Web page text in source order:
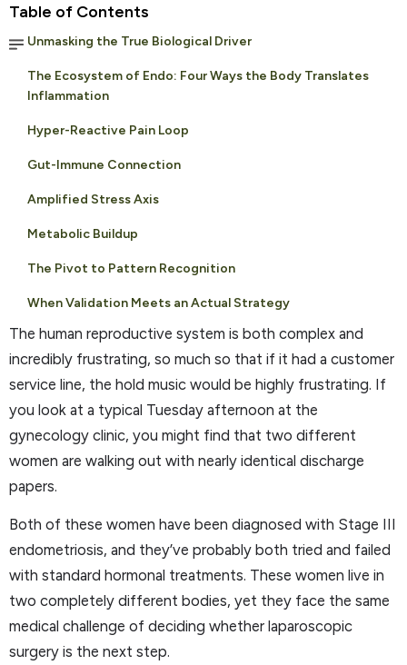
Table of Contents
Unmasking the True Biological Driver
The Ecosystem of Endo: Four Ways the Body Translates
Inflammation
Hyper-Reactive Pain Loop
Gut-Immune Connection
Amplified Stress Axis
Metabolic Buildup
The Pivot to Pattern Recognition
When Validation Meets an Actual Strategy
The human reproductive system is both complex and
incredibly frustrating, so much so that if it had a customer
service line, the hold music would be highly frustrating. If
you look at a typical Tuesday afternoon at the
gynecology clinic, you might find that two different
women are walking out with nearly identical discharge
papers.
Both of these women have been diagnosed with Stage III
endometriosis, and they’ve probably both tried and failed
with standard hormonal treatments. These women live in
two completely different bodies, yet they face the same
medical challenge of deciding whether laparoscopic
surgery is the next step.